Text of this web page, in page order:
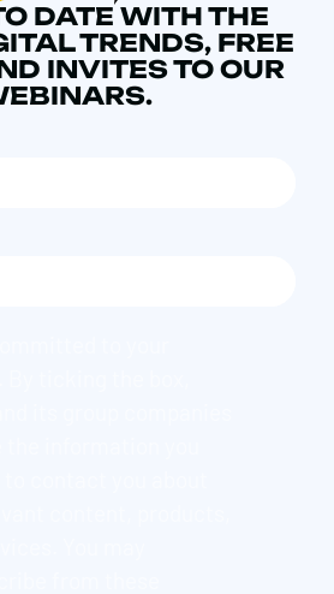
DATE WITH THE
TRENDS, FREE
INVITES TO OUR